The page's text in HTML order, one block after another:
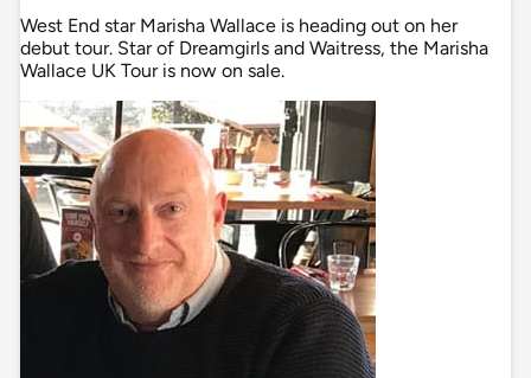
West End star Marisha Wallace is heading out on her
debut tour. Star of Dreamgirls and Waitress, the Marisha
Wallace UK Tour is now on sale.